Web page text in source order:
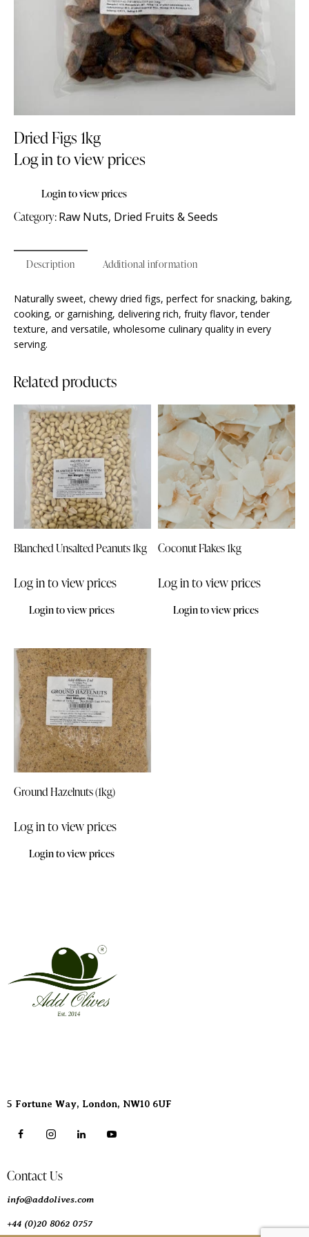
Dried Figs 1kg
Log in to view prices
Login to view prices
Category:Raw Nuts, Dried Fruits & Seeds
Description Additional information
Naturally sweet, chewy dried figs, perfect for snacking, baking,
cooking, or garnishing, delivering rich, fruity flavor, tender
texture, and versatile, wholesome culinary quality in every
serving.
Related products
Blanched Unsalted Peanuts 1kg
Log in to view prices
Login to view prices
Coconut Flakes 1kg
Log in to view prices
Login to view prices
Ground Hazelnuts (1kg)
Log in to view prices
Login to view prices
5 Fortune Way, London, NW10 6UF
Contact Us
info@addolives.com
+44 (0)20 8062 0757